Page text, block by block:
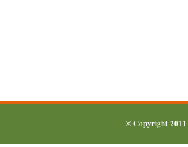
© Copyright 2011